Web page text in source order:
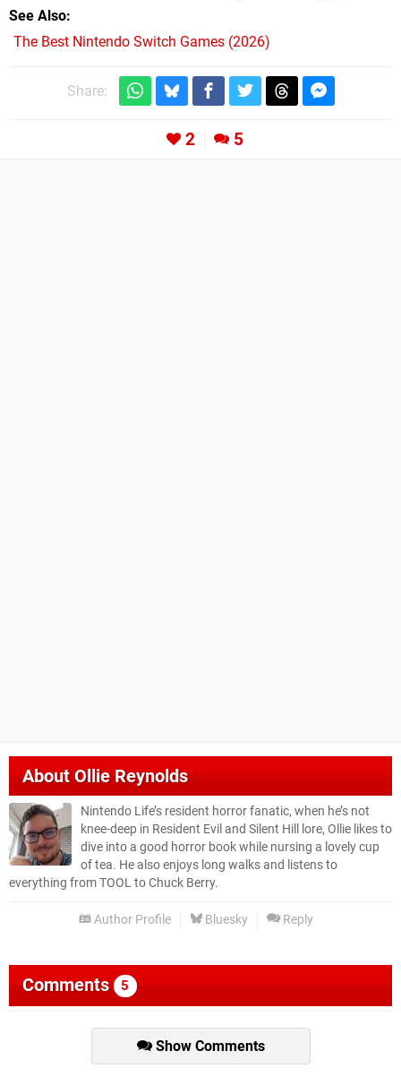
See Also
The Best Nintendo Switch Games (2026)
Share:
2 5
AboutOllie Reynolds
Nintendo Life’s resident horror fanatic, when he’s not
knee-deep in Resident Evil and Silent Hill lore, Ollie likes to
dive into a good horror book while nursing a lovely cup
of tea. He also enjoys long walks and listens to
everything from TOOL to Chuck Berry.
Author Profile Bluesky Reply
Comments 5
Show Comments